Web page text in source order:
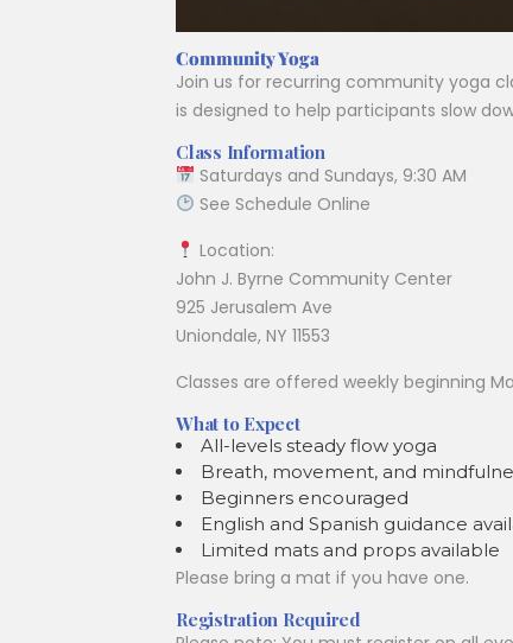
Community Yoga
Join us for recurring community yoga
is designed to help participants slow
Class Information
Saturdays and Sundays, 9:30 AM
See Schedule Online
Location:
John J. Byrne Community Center
925 Jerusalem Ave
Uniondale, NY 11553
Classes are offered weekly beginning
What to Expect
All-levels steady flow yoga
Breath, movement, and
Beginners encouraged
English and Spanish guidance
Limited mats and props available
Please bring a mat if you have one.
Registration Required